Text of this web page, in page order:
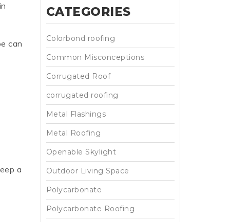
can
a
CATEGORIES
Colorbond roofing
Common Misconceptions
Corrugated Roof
corrugated roofing
Metal Flashings
Metal Roofing
Openable Skylight
Outdoor Living Space
Polycarbonate
Polycarbonate Roofing